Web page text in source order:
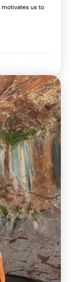
us to